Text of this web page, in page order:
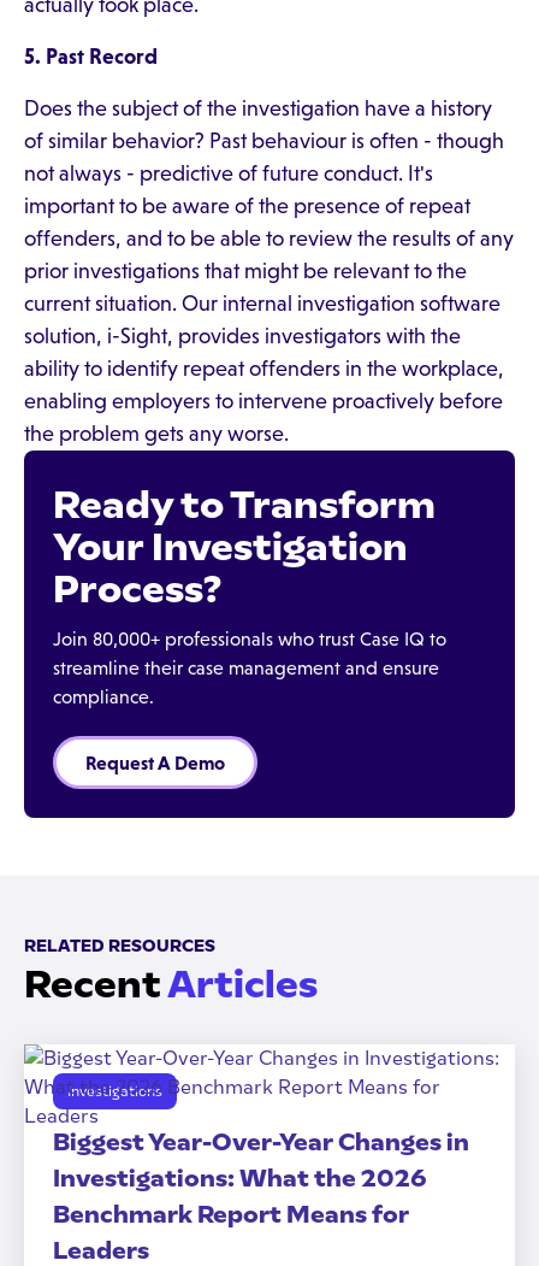
actually took place.
5. Past Record
Does the subject of the investigation have a history
of similar behavior? Past behaviour is often - though
not always - predictive of future conduct. It's
important to be aware of the presence of repeat
offenders, and to be able to review the results of any
prior investigations that might be relevant to the
current situation. Our internal investigation software
solution, i-Sight, provides investigators with the
ability to identify repeat offenders in the workplace,
enabling employers to intervene proactively before
the problem gets any worse.
Ready to Transform
Your Investigation
Process?
Join 80,000+ professionals who trust Case IQ to
streamline their case management and ensure
compliance.
Request A Demo
RELATED RESOURCES
RecentArticles
Investigations
Biggest Year-Over-Year Changes in
Investigations: What the 2026
Benchmark Report Means for
Leaders